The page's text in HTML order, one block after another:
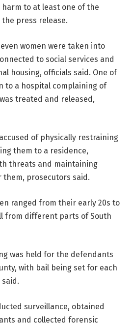
to at least one of the
press release.
women were taken into
to social services and
housing, officials said. One of
to a hospital complaining of
treated and released,
of physically restraining
them to a residence,
threats and maintaining
prosecutors said.
ranged from their early 20s to
from different parts of South
was held for the defendants
with bail being set for each
surveillance, obtained
and collected forensic